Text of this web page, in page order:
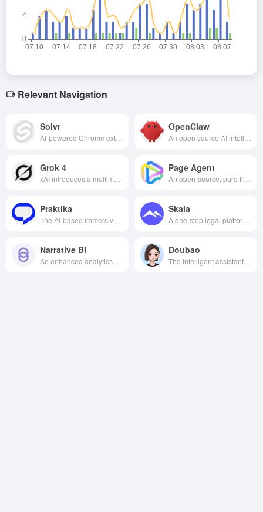
Relevant Navigation
Solvr OpenClaw
Grok 4 Page Agent
Praktika Skala
Narrative BI Doubao